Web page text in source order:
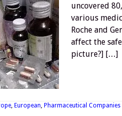
uncovered
various
Roche and
affect the
picture?] […]
, European, Pharmaceutical Companies